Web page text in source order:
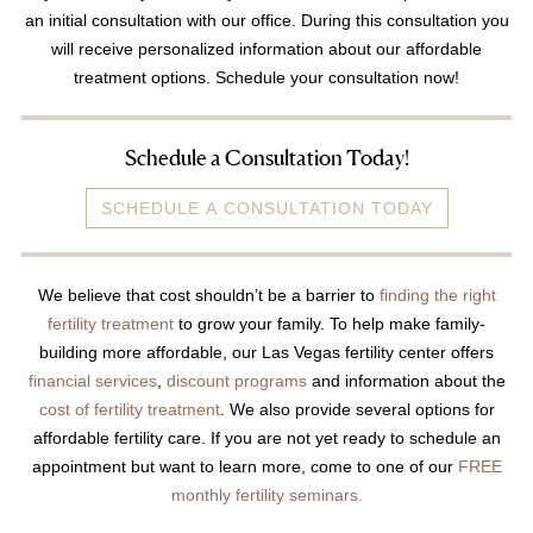
Video Library
Fertility Docs Uncensored Podcast
Our State of the Art Facility
Resources
Patient Portal
Events & Webinars
Fertility Patient Care Timeline
Injection Instructions
The FCLV Blog
IVF Blueprint Book
Fertility Docs Uncensored Podcast
Words of Hope – Share a Fertility Story
an initial consultation with our office. During this consultation you
will receive personalized information about our affordable
treatment options. Schedule your consultation now!
Schedule a Consultation Today!
SCHEDULE A CONSULTATION TODAY
We believe that cost shouldn’t be a barrier to finding the right
fertility treatment to grow your family. To help make family-
building more affordable, our Las Vegas fertility center offers
financial services, discount programsand information about the
cost of fertility treatment. We also provide several options for
affordable fertility care. If you are not yet ready to schedule an
appointment but want to learn more, come to one of our FREE
monthly fertility seminars.